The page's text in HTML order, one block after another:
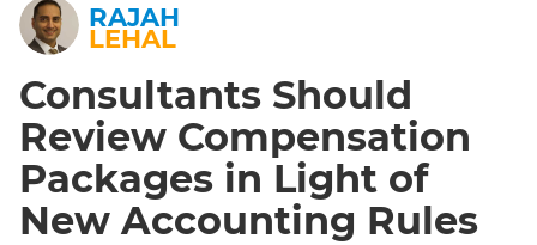
RAJAH
LEHAL
Consultants Should
Review Compensation
Packages in Light of
New Accounting Rules